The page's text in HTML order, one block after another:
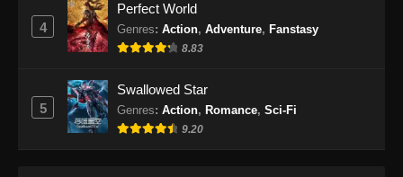
4
Perfect World
Genres: Action, Adventure, Fanstasy
8.83
5
Swallowed Star
Genres: Action, Romance, Sci-Fi
9.20